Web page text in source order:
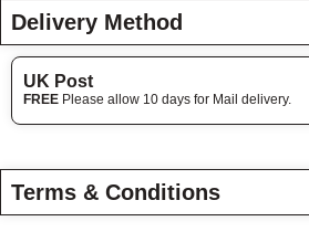
Delivery Method
UK Post
FREE Please allow 10 days for Mail delivery.
Terms & Conditions